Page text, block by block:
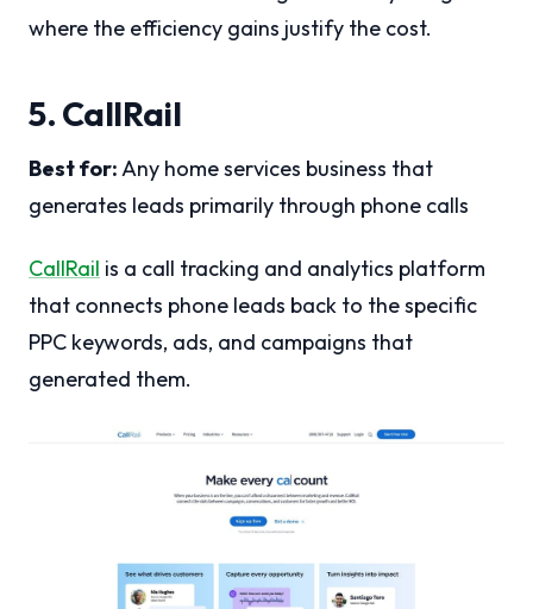
where the efficiency gains justify the cost.
5. CallRail
Best for:Any home services business that
generates leads primarily through phone calls
CallRail is a call tracking and analytics platform
that connects phone leads back to the specific
PPC keywords, ads, and campaigns that
generated them.